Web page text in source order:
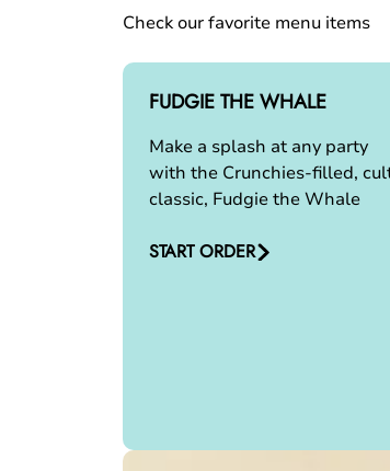
Check our favorite menu items
FUDGIE THE WHALE
Make a splash at any party
with the Crunchies-filled,
classic, Fudgie the Whale
START ORDER